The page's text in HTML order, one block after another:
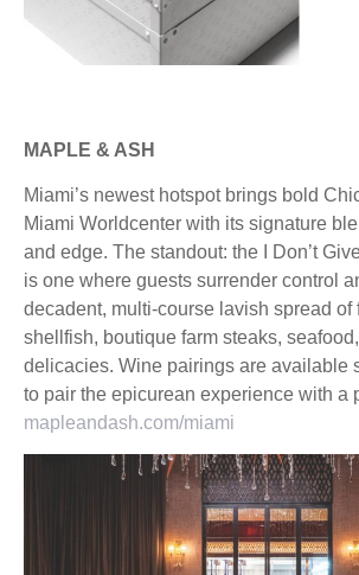
MAPLE & ASH
Miami’s newest hotspot brings bold
Miami Worldcenter with its signature
and edge. The standout: the I Don’t
is one where guests surrender control
decadent, multi-course lavish spread of
shellfish, boutique farm steaks,
delicacies. Wine pairings are available
to pair the epicurean experience with a
mapleandash.com/miami